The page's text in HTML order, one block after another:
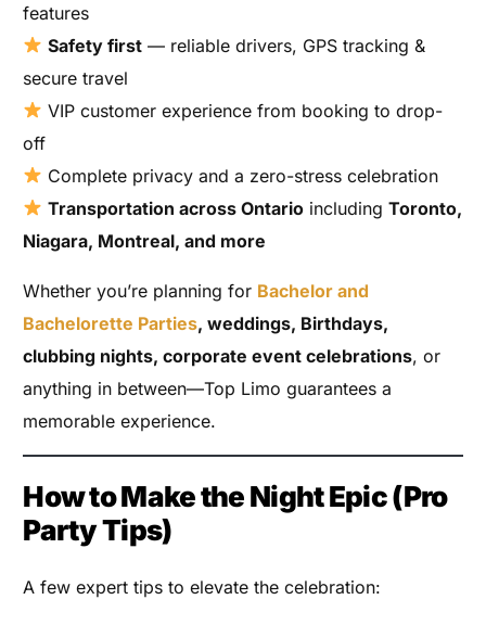
features
Safety first — reliable drivers, GPS tracking &
secure travel
VIP customer experience from booking to drop-
off
Complete privacy and a zero-stress celebration
Transportation across Ontario includingToronto,
Niagara, Montreal, and more
Whether you’re planning for Bachelor and
Bachelorette Parties, weddings, Birthdays,
clubbing nights, corporate event celebrations, or
anything in between—Top Limo guarantees a
memorable experience.
How to Make the Night Epic (Pro
Party Tips)
A few expert tips to elevate the celebration: